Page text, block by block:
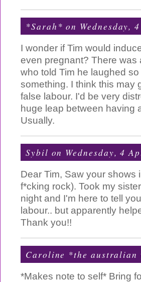
*Sarah* on Wednesday,
I wonder if Tim would
even pregnant? There was
who told Tim he laughed
something. I think this may
false labour. I'd be very
huge leap between having
Usually.
Sybil on Wednesday, 4
Dear Tim, Saw your
f*cking rock). Took my
night and I'm here to tell
labour.. but apparently
Thank you!!
Caroline *the australian
*Makes note to self* Bring